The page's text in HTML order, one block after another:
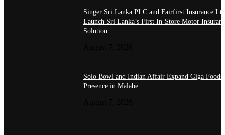
Singer Sri Lanka PLC and Fairfirst Insurance
Launch Sri Lanka’s First In-Store Motor
Solution
Solo Bowl and Indian Affair Expand Giga Foods’
Presence in Malabe